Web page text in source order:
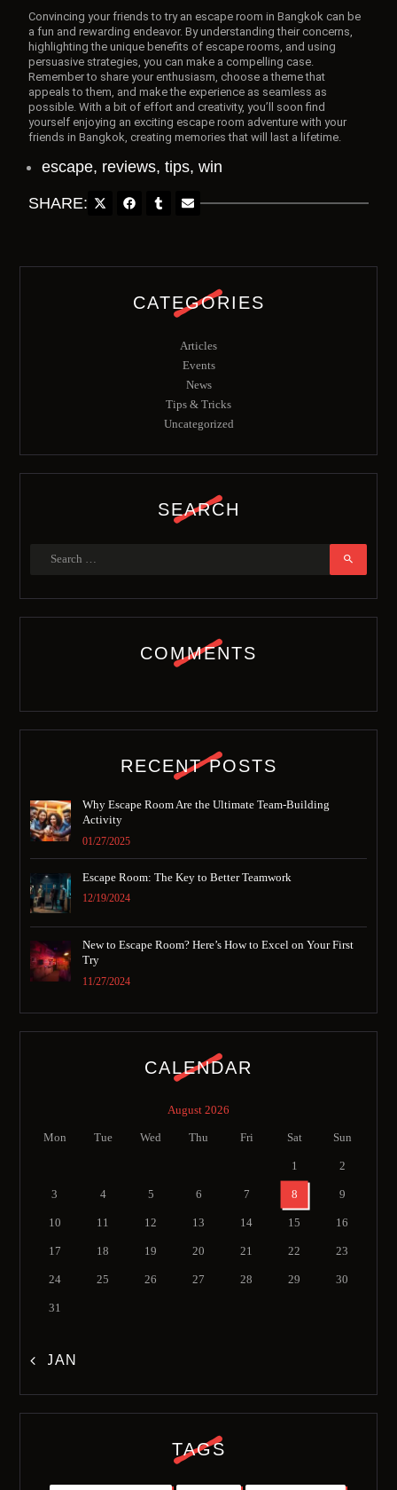
Convincing your friends to try an escape room in Bangkok can be
a fun and rewarding endeavor. By understanding their concerns,
highlighting the unique benefits of escape rooms, and using
persuasive strategies, you can make a compelling case.
Remember to share your enthusiasm, choose a theme that
appeals to them, and make the experience as seamless as
possible. With a bit of effort and creativity, you’ll soon find
yourself enjoying an exciting escape room adventure with your
friends in Bangkok, creating memories that will last a lifetime.
escape, reviews,tips,win
SHARE:
CATEGORIES
Articles
Events
News
Tips & Tricks
Uncategorized
SEARCH
COMMENTS
RECENT POSTS
Why Escape Room Are the Ultimate Team-Building
Activity
01/27/2025
Escape Room: The Key to Better Teamwork
12/19/2024
New to Escape Room? Here’s How to Excel on Your First
Try
11/27/2024
CALENDAR
August 2026
Mon Tue Wed Thu Fri Sat Sun
1 2
3 4 5 6 7 8 9
10 11 12 13 14 15 16
17 18 19 20 21 22 23
24 25 26 27 28 29 30
31
« JAN
TAGS